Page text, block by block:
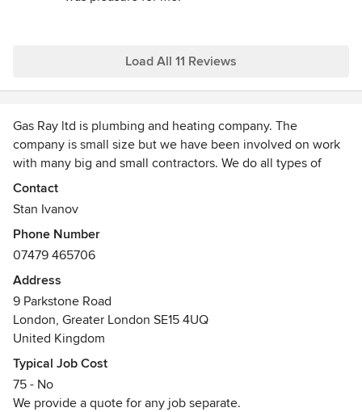
Load All 11 Reviews
Gas Ray ltd is plumbing and heating company. The
company is small size but we have been involved on work
with many big and small contractors. We do all types of
domestic heating and plumbing installations, boiler
installations, vented and unvented hot water cylinders , all
services and breakdowns. All of our Boiler installations
comes with up to 10 years warranty.
We do first and second fix plumbing and heating on new
build , refurbishments, loft conversions, extensions.
We do Bathroom refurbishments.
We are happy to create trust with our customers so we
don`t want to spend your time.
Awards
Gas Safe Certificate
Contact
Stan Ivanov
Phone Number
07479 465706
Address
9 Parkstone Road
London, Greater London SE15 4UQ
United Kingdom
Typical Job Cost
75 - No
We provide a quote for any job separate.